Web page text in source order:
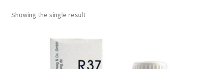
Showing the single result